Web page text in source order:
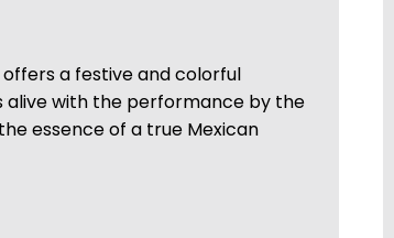
offers a festive and colorful
with the performance by the
essence of a true Mexican